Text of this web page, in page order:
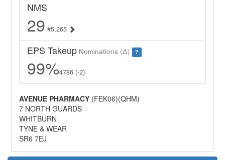
NMS
29 #5,265
EPS Takeup Nominations (Δ) ?
99%4786 (-2)
AVENUE PHARMACY (FEK06)(QHM)
7 NORTH GUARDS
WHITBURN
TYNE & WEAR
SR6 7EJ